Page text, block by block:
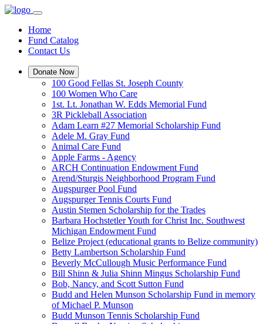
Home
Fund Catalog
Contact Us
Donate Now
100 Good Fellas St. Joseph County
100 Women Who Care
1st. Lt. Jonathan W. Edds Memorial Fund
3R Pickleball Association
Adam Learn #27 Memorial Scholarship Fund
Adele M. Gray Fund
Animal Care Fund
Apple Farms - Agency
ARCH Continuation Endowment Fund
Arend/Sturgis Neighborhood Program Fund
Augspurger Pool Fund
Augspurger Tennis Courts Fund
Austin Stemen Scholarship for the Trades
Barbara Hochstetler Youth for Christ Inc. Southwest
Michigan Endowment Fund
Belize Project (educational grants to Belize community)
Betty Lambertson Scholarship Fund
Beverly McCullough Music Performance Fund
Bill Shinn & Julia Shinn Mingus Scholarship Fund
Bob, Nancy, and Scott Sutton Fund
Budd and Helen Munson Scholarship Fund in memory
of Michael P. Munson
Budd Munson Tennis Scholarship Fund